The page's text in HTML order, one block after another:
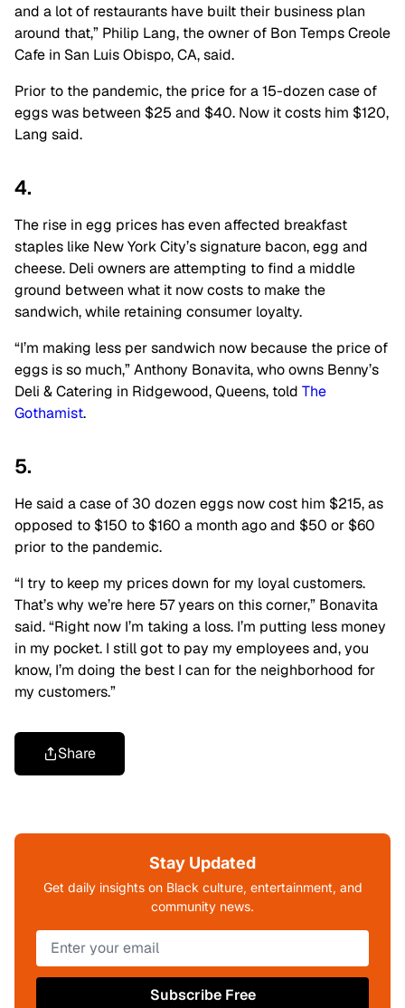
and a lot of restaurants have built their business plan
around that,” Philip Lang, the owner of Bon Temps Creole
Cafe in San Luis Obispo, CA, said.
Prior to the pandemic, the price for a 15-dozen case of
eggs was between $25 and $40. Now it costs him $120,
Lang said.
4.
The rise in egg prices has even affected breakfast
staples like New York City’s signature bacon, egg and
cheese. Deli owners are attempting to find a middle
ground between what it now costs to make the
sandwich, while retaining consumer loyalty.
“I’m making less per sandwich now because the price of
eggs is so much,” Anthony Bonavita, who owns Benny’s
Deli & Catering in Ridgewood, Queens, told The
Gothamist.
5.
He said a case of 30 dozen eggs now cost him $215, as
opposed to $150 to $160 a month ago and $50 or $60
prior to the pandemic.
“I try to keep my prices down for my loyal customers.
That’s why we’re here 57 years on this corner,” Bonavita
said. “Right now I’m taking a loss. I’m putting less money
in my pocket. I still got to pay my employees and, you
know, I’m doing the best I can for the neighborhood for
my customers.”
Share
Stay Updated
Get daily insights on Black culture, entertainment, and
community news.
Subscribe Free